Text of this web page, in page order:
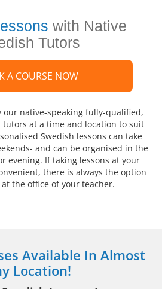
with Native
Tutors
A COURSE NOW
our native-speaking fully-qualified,
tutors at a time and location to suit
Swedish lessons can take
and can be organised in the
evening. If taking lessons at your
there is always the option
the office of your teacher.
Available In Almost
Location!